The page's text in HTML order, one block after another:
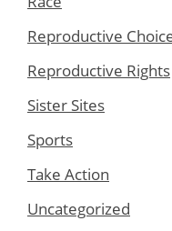
Reproductive
Reproductive Rights
Sister Sites
Sports
Take Action
Uncategorized